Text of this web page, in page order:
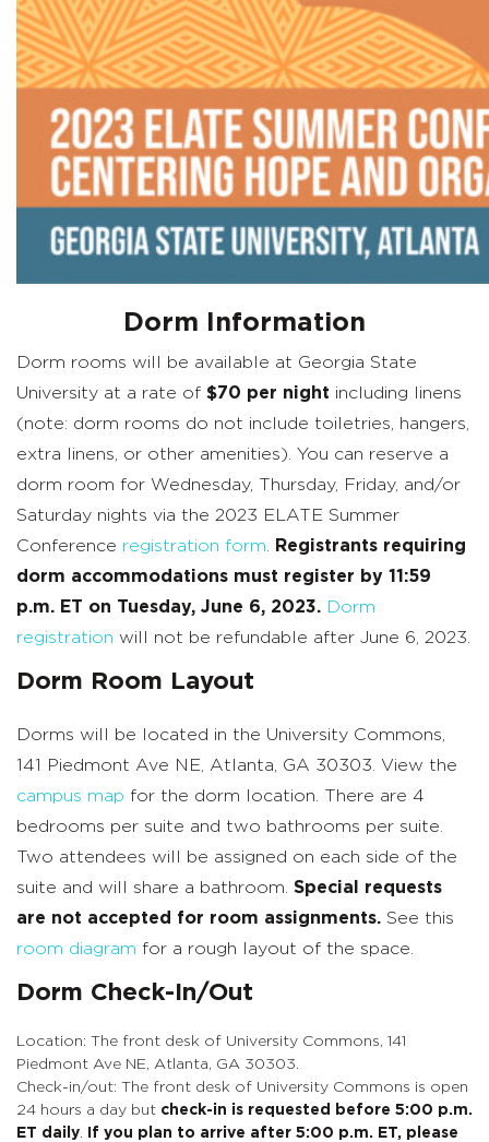
Dorm Information
Dorm rooms will be available at Georgia State
University at a rate of $70 per night including linens
(note: dorm rooms do not include toiletries, hangers,
extra linens, or other amenities). You can reserve a
dorm room for Wednesday, Thursday, Friday, and/or
Saturday nights via the 2023 ELATE Summer
Conference registration form
Registrants requiring
dorm accommodations must register by 11:59
p.m. ET on Tuesday, June 6, 2023. Dorm
registration will not be refundable after June 6, 2023.
Dorm Room Layout
Dorms will be located in the University Commons,
141 Piedmont Ave NE, Atlanta, GA 30303. View the
campus map for the dorm location. There are 4
bedrooms per suite and two bathrooms per suite.
Two attendees will be assigned on each side of the
suite and will share a bathroom. Special requests
are not accepted for room assignments. See this
room diagram for a rough layout of the space.
Dorm Check-In/Out
Location: The front desk of University Commons, 141
Piedmont Ave NE, Atlanta, GA 30303.
Check-in/out: The front desk of University Commons is open
24 hours a day but check-in is requested before 5:00 p.m.
ET daily.
If you plan to arrive after 5:00 p.m. ET, please